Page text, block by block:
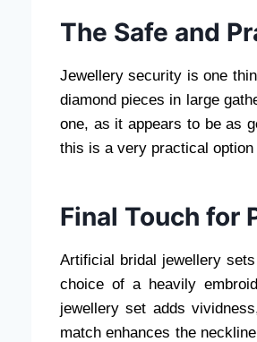
The Safe and
Jewellery security is one
diamond pieces in large
one, as it appears to be as
this is a very practical
Final Touch for
Artificial bridal jewellery
choice of a heavily
jewellery set adds
match enhances the